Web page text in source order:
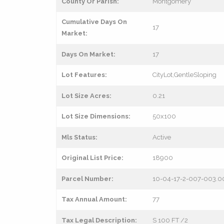
Cumulative Days On
Market:
17
Days On Market: 17
Lot Features: CityLot,GentleSloping
Lot Size Acres: 0.21
Lot Size Dimensions: 50x100
Mls Status: Active
Original List Price: 18900
Parcel Number: 10-04-17-2-007-
Tax Annual Amount: 77
Tax Legal Description: S 100 FT /2